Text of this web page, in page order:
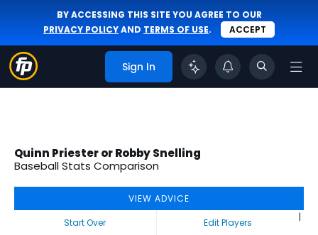
BY ACCESSING THIS SITE YOU AGREE TO OUR
PRIVACY POLICYAND TERMS OF USE. ACCEPT
Sign In
Quinn Priester or Robby Snelling
Baseball Stats Comparison
VIEW ADVICE
Start Over
|
Edit Players